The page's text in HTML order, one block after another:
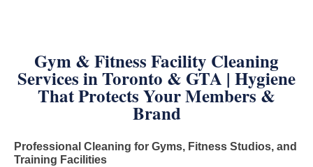
Gym & Fitness Facility Cleaning
Services in Toronto & GTA | Hygiene
That Protects Your Members &
Brand
Professional Cleaning for Gyms, Fitness Studios, and
Training Facilities